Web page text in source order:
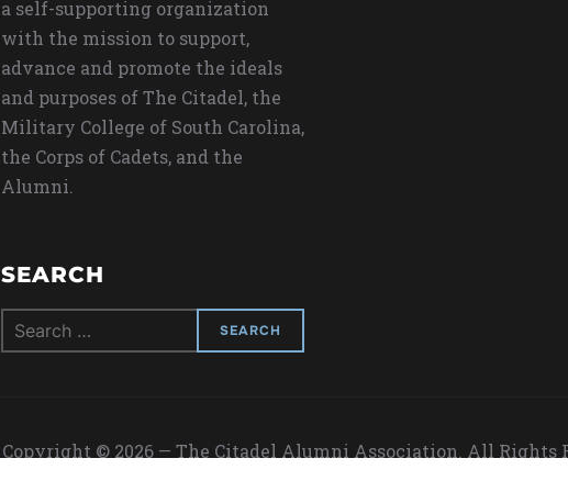
a self-supporting organization
with the mission to support,
advance and promote the ideals
and purposes of The Citadel, the
Military College of South Carolina,
the Corps of Cadets, and the
Alumni.
SEARCH
Search
for:
Copyright © 2026 — The Citadel Alumni Association. All Rights